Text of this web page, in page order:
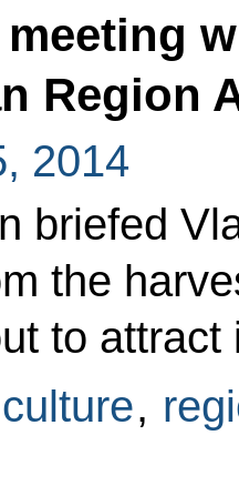
Region
2014
briefed
the
to attract
,